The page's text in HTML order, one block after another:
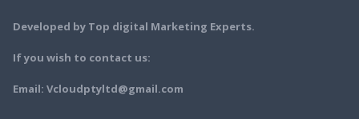
Developed by Top digital Marketing Experts.
If you wish to contact us:
Email: Vcloudptyltd@gmail.com